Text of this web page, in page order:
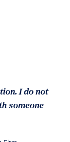
I do not
someone